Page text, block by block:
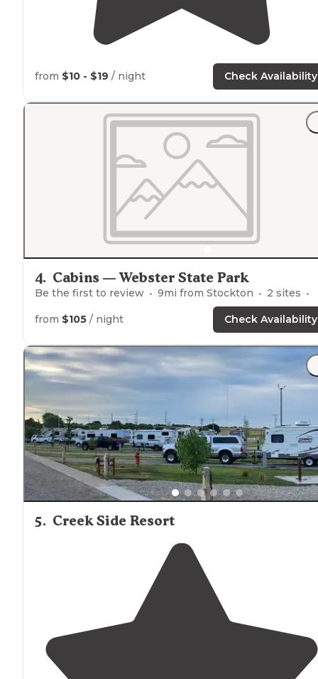
from $10 - $19 / night Check Availability
4. Cabins — Webster State Park
Be the first to review 9mi from Stockton 2 sites
from $105 / night Check Availability
5. Creek Side Resort